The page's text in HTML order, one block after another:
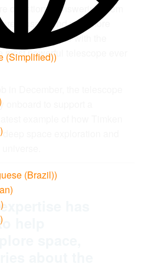
(Simplified))
)
(Brazil))
)
)
)
questions. Answering them
closely, and with more
is now possible with the
most powerful telescope ever
in December, the telescope
onboard to support a
example of how Timken
space exploration and
has
help
space,
about the